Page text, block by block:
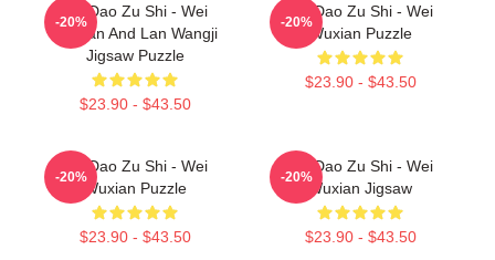
Mo Dao Zu Shi - Wei
Wuxian And Lan Wangji
Jigsaw Puzzle
$23.90 - $43.50
-20%
Mo Dao Zu Shi - Wei
Wuxian Puzzle
$23.90 - $43.50
-20%
Mo Dao Zu Shi - Wei
Wuxian Puzzle
$23.90 - $43.50
-20%
Mo Dao Zu Shi - Wei
Wuxian Jigsaw
$23.90 - $43.50
-20%